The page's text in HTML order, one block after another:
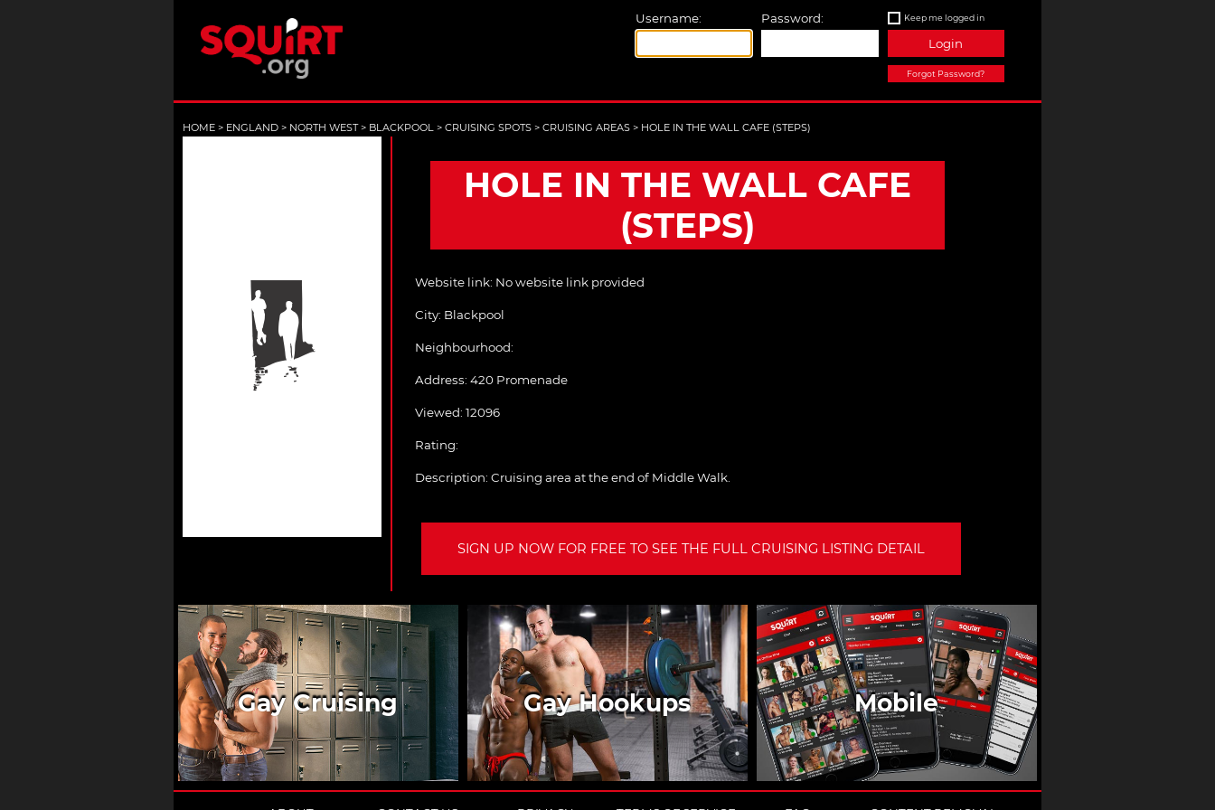
Username: Password: Keep me logged in
Login
Forgot Password?
HOME > ENGLAND > NORTH WEST > BLACKPOOL > CRUISING SPOTS > CRUISING AREAS > HOLE IN THE WALL CAFE (STEPS)
HOLE IN THE WALL CAFE
(STEPS)
Website link: No website link provided
City: Blackpool
Neighbourhood:
Address: 420 Promenade
Viewed: 12096
Rating:
Description: Cruising area at the end of Middle Walk.
SIGN UP NOW FOR FREE TO SEE THE FULL CRUISING LISTING DETAIL
Gay Cruising Gay Hookups Mobile